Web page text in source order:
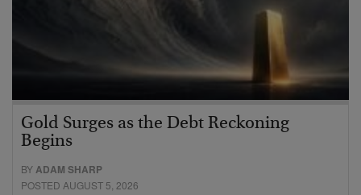
Gold Surges as the Debt Reckoning
Begins
BYADAM SHARP
POSTED AUGUST 5, 2026